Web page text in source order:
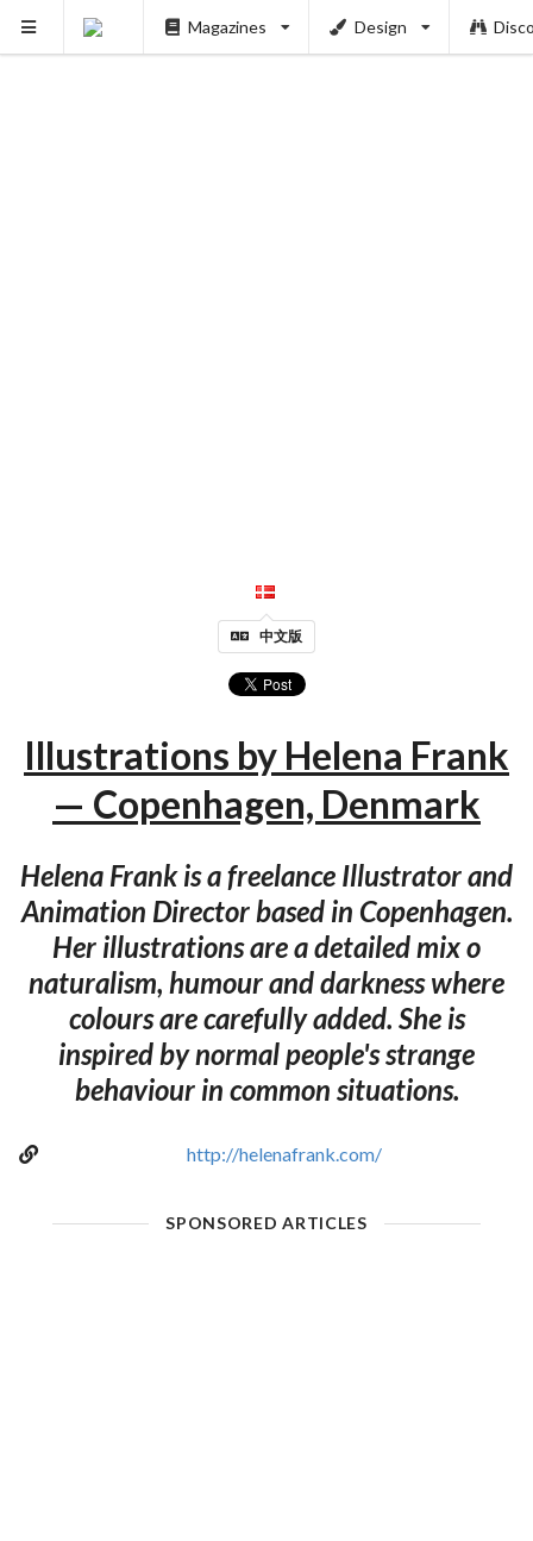
Magazines Design
中文版
Illustrations by Helena Frank
— Copenhagen, Denmark
Helena Frank is a freelance Illustrator and
Animation Director based in Copenhagen.
Her illustrations are a detailed mix o
naturalism, humour and darkness where
colours are carefully added. She is
inspired by normal people's strange
behaviour in common situations.
http://helenafrank.com/
SPONSORED ARTICLES